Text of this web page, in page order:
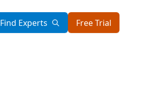
Find Experts Free Trial